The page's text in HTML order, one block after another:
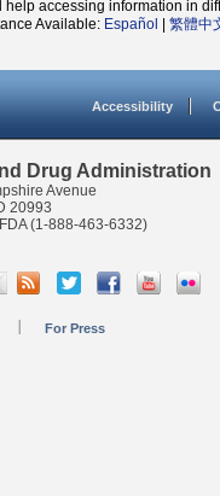
help accessing information in
Available: Español 繁體中
Accessibility
Drug Administration
Avenue
20993
(1-888-463-6332)
For Press